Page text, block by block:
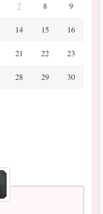
7 8 9
14 15 16
21 22 23
28 29 30